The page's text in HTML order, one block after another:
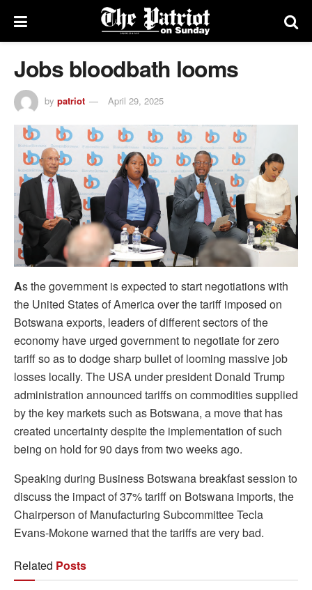
Jobs bloodbath looms
by patriot April 29, 2025
As the government is expected to start negotiations with
the United States of America over the tariff imposed on
Botswana exports, leaders of different sectors of the
economy have urged government to negotiate for zero
tariff so as to dodge sharp bullet of looming massive job
losses locally. The USA under president Donald Trump
administration announced tariffs on commodities supplied
by the key markets such as Botswana, a move that has
created uncertainty despite the implementation of such
being on hold for 90 days from two weeks ago.
Speaking during Business Botswana breakfast session to
discuss the impact of 37% tariff on Botswana imports, the
Chairperson of Manufacturing Subcommittee Tecla
Evans-Mokone warned that the tariffs are very bad.
Related Posts